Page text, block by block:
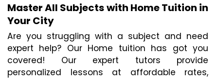
Master All Subjects with Home Tuition in
Your City
Are you struggling with a subject and need
expert help? Our Home tuition has got you
covered! Our expert tutors provide
personalized lessons at affordable rates,